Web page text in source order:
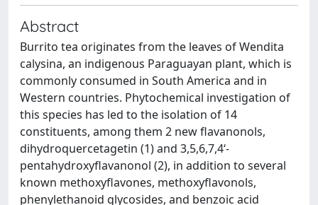
Abstract
Burrito tea originates from the leaves of Wendita
calysina, an indigenous Paraguayan plant, which is
commonly consumed in South America and in
Western countries. Phytochemical investigation of
this species has led to the isolation of 14
constituents, among them 2 new flavanonols,
dihydroquercetagetin (1) and 3,5,6,7,4‘-
pentahydroxyflavanonol (2), in addition to several
known methoxyflavones, methoxyflavonols,
phenylethanoid glycosides, and benzoic acid